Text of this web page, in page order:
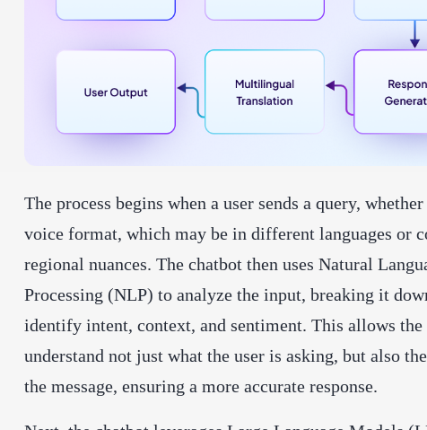
The process begins when a user sends a query,
voice format, which may be in different languages or
regional nuances. The chatbot then uses Natural
Processing (NLP) to analyze the input, breaking it
identify intent, context, and sentiment. This allows the
understand not just what the user is asking, but also
the message, ensuring a more accurate response.